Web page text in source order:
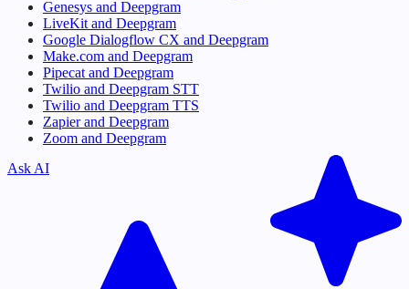
Genesys and Deepgram
LiveKit and Deepgram
Google Dialogflow CX and Deepgram
Make.com and Deepgram
Pipecat and Deepgram
Twilio and Deepgram STT
Twilio and Deepgram TTS
Zapier and Deepgram
Zoom and Deepgram
Ask AI